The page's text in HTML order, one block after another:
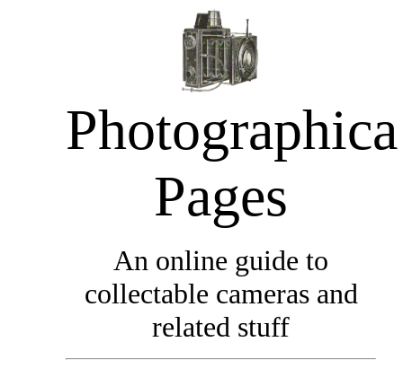
Photographica
Pages
An online guide to
collectable cameras and
related stuff